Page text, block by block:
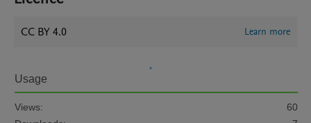
CC BY 4.0 Learn more
Usage
Views:
60